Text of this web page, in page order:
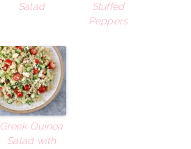
Salad
Stuffed
Peppers
Greek Quinoa
Salad with